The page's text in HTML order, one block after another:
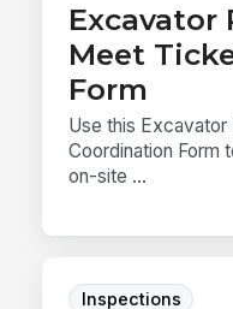
Excavator
Meet
Form
Use this
Coordination Form
on-site ...
Inspections